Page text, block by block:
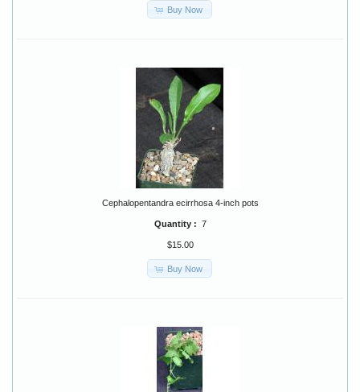
Buy Now
Cephalopentandra ecirrhosa 4-inch pots
Quantity : 7
$15.00
Buy Now